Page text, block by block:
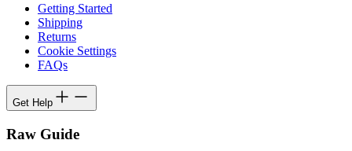
Getting Started
Shipping
Returns
Cookie Settings
FAQs
Get Help
Raw Guide